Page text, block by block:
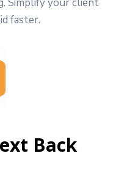
faster.
Back